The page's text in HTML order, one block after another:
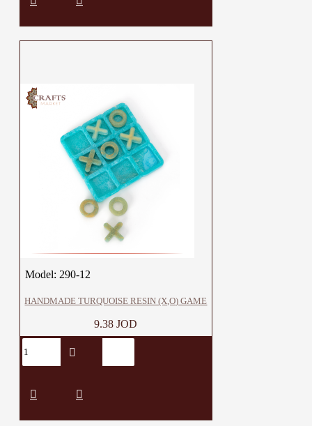
Model: 290-12
HANDMADE TURQUOISE RESIN (X,O) GAME
9.38 JOD